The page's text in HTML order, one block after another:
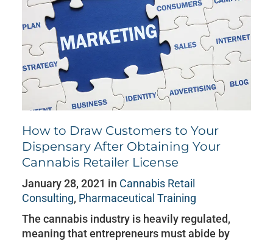
How to Draw Customers to Your
Dispensary After Obtaining Your
Cannabis Retailer License
January 28, 2021 in Cannabis Retail
Consulting, Pharmaceutical Training
The cannabis industry is heavily regulated,
meaning that entrepreneurs must abide by